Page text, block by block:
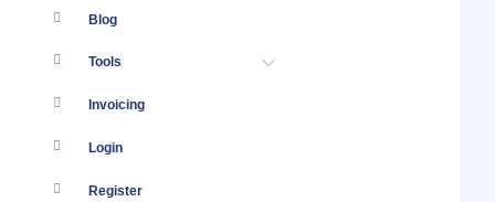
Blog
Tools
Invoicing
Login
Register